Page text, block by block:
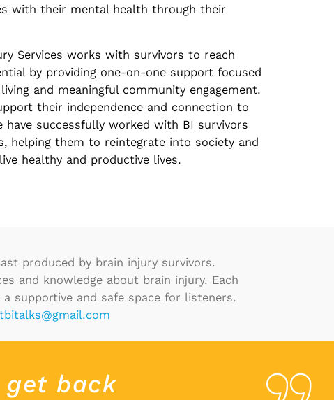
with their mental health through their
Services works with survivors to reach
by providing one-on-one support focused
and meaningful community engagement.
their independence and connection to
have successfully worked with BI survivors
helping them to reintegrate into society and
healthy and productive lives.
produced by brain injury survivors.
and knowledge about brain injury. Each
supportive and safe space for listeners.
tbitalks@gmail.com
get back